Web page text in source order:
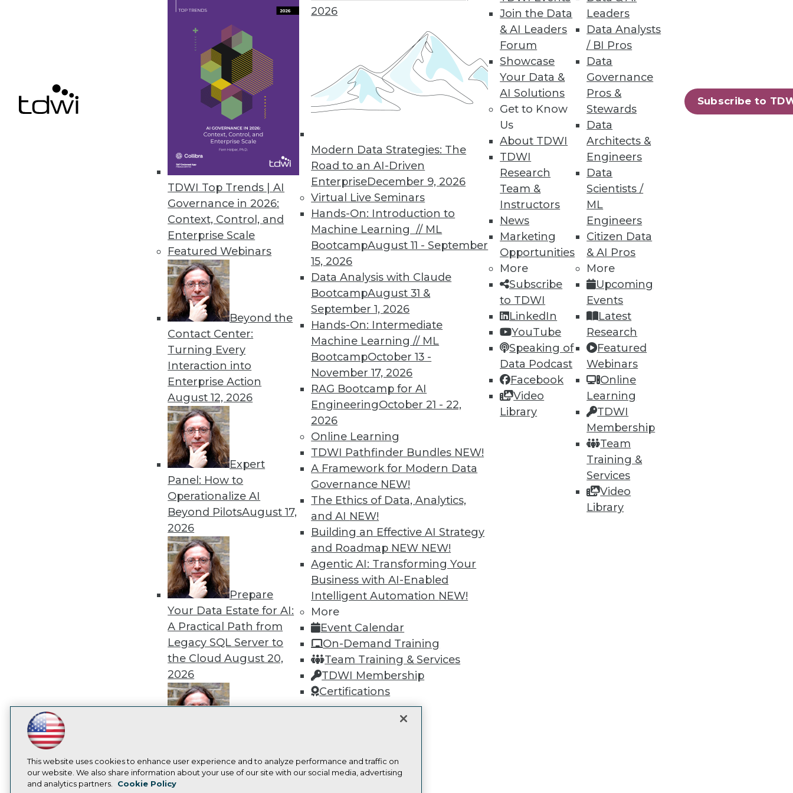
TDWI Top Trends | AI
Governance in 2026:
Context, Control, and
Enterprise Scale
Featured Webinars
Beyond the
Contact Center:
Turning Every
Interaction into
Enterprise Action
August 12, 2026
Expert
Panel: How to
Operationalize AI
Beyond PilotsAugust 17,
2026
Prepare
Your Data Estate for AI:
A Practical Path from
Legacy SQL Server to
the CloudAugust 20,
2026
Panel: Best Practices for
Modernizing Your Data
Environment
2026
Modern Data Strategies: The
Road to an AI-Driven
EnterpriseDecember 9, 2026
Virtual Live Seminars
Hands-On: Introduction to
Machine Learning // ML
BootcampAugust 11 - September
15, 2026
Data Analysis with Claude
BootcampAugust 31 &
September 1, 2026
Hands-On: Intermediate
Machine Learning // ML
BootcampOctober 13 -
November 17, 2026
RAG Bootcamp for AI
EngineeringOctober 21 - 22,
2026
Online Learning
TDWI Pathfinder Bundles NEW!
A Framework for Modern Data
Governance NEW!
The Ethics of Data, Analytics,
and AI NEW!
Building an Effective AI Strategy
and Roadmap NEW NEW!
Agentic AI: Transforming Your
Business with AI-Enabled
Intelligent Automation NEW!
More
Event Calendar
On-Demand Training
Team Training & Services
TDWI Membership
Certifications
Join the Data
& AI Leaders
Forum
Showcase
Your Data &
AI Solutions
Get to Know
Us
About TDWI
TDWI
Research
Team &
Instructors
News
Marketing
Opportunities
More
Subscribe
to TDWI
LinkedIn
YouTube
Speaking of
Data Podcast
Facebook
Video
Library
Leaders
Data Analysts
/ BI Pros
Data
Governance
Pros &
Stewards
Data
Architects &
Engineers
Data
Scientists /
ML
Engineers
Citizen Data
& AI Pros
More
Upcoming
Events
Latest
Research
Featured
Webinars
Online
Learning
TDWI
Membership
Team
Training &
Services
Video
Library
Subscribe to
IT professionals must remember that just because data is stored in the cloud does not mean it is backed up.
Here's how you can keep your data safe.
Model-Driven Architectures + BI: The Perfect Pairing
Successful enterprises recognize that data is their most valuable resource. Those that figure out how to move,
refine, and process this resource for enhanced BI will be at a huge advantage.
Q&A: Save Time and Money with Automated Data Warehouse Development
Technology can eliminate time-consuming, repetitive tasks like mapping data sources, scheduling jobs, and
generating documentation -- and can automate coding.
By Linda L. Briggs
« previous 50 51 53 54 55 58 59 60 next »
TDWI MEMBERSHIP
Get immediate access to training
discounts, video library, research, and
more.
Find the right level of Membership for you.
Learn More
LinkedIn
Facebook
YouTubeInstagram
Subscribe to TDWI
TDWI
About TDWI
Events
Press Center
TDWI Europe
This website uses cookies to enhance user experience and to analyze performance and traffic on
our website. We also share information about your use of our site with our social media, advertising
and analytics partners.
Cookie Policy